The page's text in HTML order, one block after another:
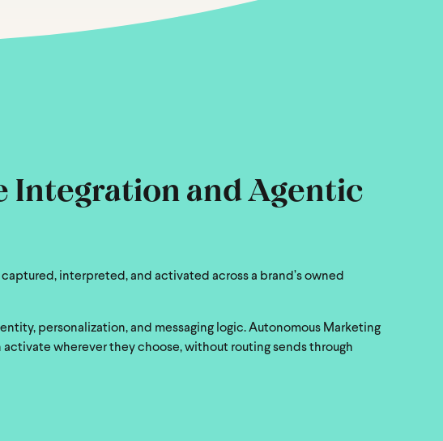
Integration and Agentic
interpreted, and activated across a brand’s owned
personalization, and messaging logic. Autonomous Marketing
wherever they choose, without routing sends through